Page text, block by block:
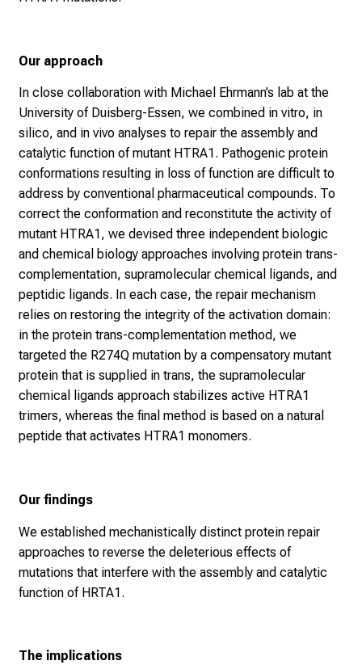
Our approach
In close collaboration with Michael Ehrmann’s lab at the
University of Duisberg-Essen, we combined in vitro, in
silico, and in vivo analyses to repair the assembly and
catalytic function of mutant HTRA1. Pathogenic protein
conformations resulting in loss of function are difficult to
address by conventional pharmaceutical compounds. To
correct the conformation and reconstitute the activity of
mutant HTRA1, we devised three independent biologic
and chemical biology approaches involving protein trans-
complementation, supramolecular chemical ligands, and
peptidic ligands. In each case, the repair mechanism
relies on restoring the integrity of the activation domain:
in the protein trans-complementation method, we
targeted the R274Q mutation by a compensatory mutant
protein that is supplied in trans, the supramolecular
chemical ligands approach stabilizes active HTRA1
trimers, whereas the final method is based on a natural
peptide that activates HTRA1 monomers.
Our findings
We established mechanistically distinct protein repair
approaches to reverse the deleterious effects of
mutations that interfere with the assembly and catalytic
function of HRTA1.
The implications